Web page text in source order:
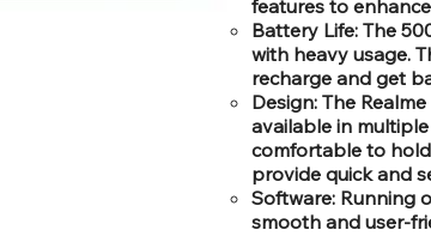
features to
Battery Life: The
with heavy usage.
recharge and get
Design: The
available in
comfortable to
provide quick and
Software: Running
smooth and user-